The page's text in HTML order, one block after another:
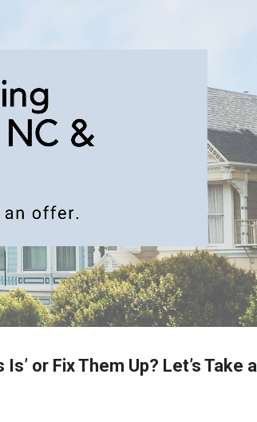
or Fix Them Up? Let’s Take a